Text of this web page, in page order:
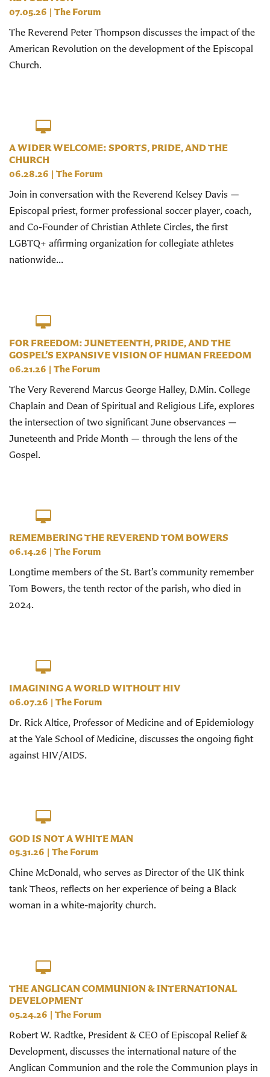
07.05.26 | The Forum
The Reverend Peter Thompson discusses the impact of the
American Revolution on the development of the Episcopal
Church.
A WIDER WELCOME: SPORTS, PRIDE, AND THE
CHURCH
06.28.26 | The Forum
Join in conversation with the Reverend Kelsey Davis —
Episcopal priest, former professional soccer player, coach,
and Co-Founder of Christian Athlete Circles, the first
LGBTQ+ affirming organization for collegiate athletes
nationwide...
FOR FREEDOM: JUNETEENTH, PRIDE, AND THE
GOSPEL’S EXPANSIVE VISION OF HUMAN FREEDOM
06.21.26 | The Forum
The Very Reverend Marcus George Halley, D.Min. College
Chaplain and Dean of Spiritual and Religious Life, explores
the intersection of two significant June observances —
Juneteenth and Pride Month — through the lens of the
Gospel.
REMEMBERING THE REVEREND TOM BOWERS
06.14.26 | The Forum
Longtime members of the St. Bart’s community remember
Tom Bowers, the tenth rector of the parish, who died in
2024.
IMAGINING A WORLD WITHOUT HIV
06.07.26 | The Forum
Dr. Rick Altice, Professor of Medicine and of Epidemiology
at the Yale School of Medicine, discusses the ongoing fight
against HIV/AIDS.
GOD IS NOT A WHITE MAN
05.31.26 | The Forum
Chine McDonald, who serves as Director of the UK think
tank Theos, reflects on her experience of being a Black
woman in a white-majority church.
THE ANGLICAN COMMUNION & INTERNATIONAL
DEVELOPMENT
05.24.26 | The Forum
Robert W. Radtke, President & CEO of Episcopal Relief &
Development, discusses the international nature of the
Anglican Communion and the role the Communion plays in